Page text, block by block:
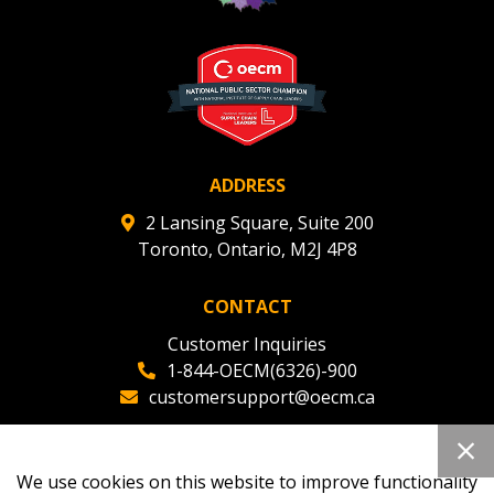
ADDRESS
2 Lansing Square, Suite 200
Toronto, Ontario, M2J 4P8
CONTACT
Customer Inquiries
1-844-OECM(6326)-900
customersupport@oecm.ca
We use cookies on this website to improve functionality